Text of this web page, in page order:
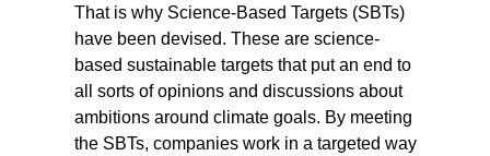
That is why Science-Based Targets (SBTs)
have been devised. These are science-
based sustainable targets that put an end to
all sorts of opinions and discussions about
ambitions around climate goals. By meeting
the SBTs, companies work in a targeted way